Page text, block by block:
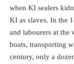
when KI sealers
KI as slaves. In the
and labourers at the
boats, transporting
century, only a